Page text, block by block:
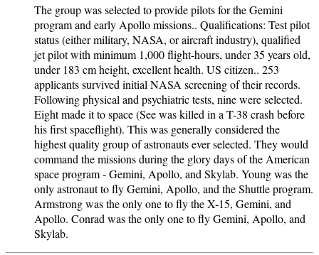
The group was selected to provide pilots for the Gemini
program and early Apollo missions.. Qualifications: Test pilot
status (either military, NASA, or aircraft industry), qualified
jet pilot with minimum 1,000 flight-hours, under 35 years old,
under 183 cm height, excellent health. US citizen.. 253
applicants survived initial NASA screening of their records.
Following physical and psychiatric tests, nine were selected.
Eight made it to space (See was killed in a T-38 crash before
his first spaceflight). This was generally considered the
highest quality group of astronauts ever selected. They would
command the missions during the glory days of the American
space program - Gemini, Apollo, and Skylab. Young was the
only astronaut to fly Gemini, Apollo, and the Shuttle program.
Armstrong was the only one to fly the X-15, Gemini, and
Apollo. Conrad was the only one to fly Gemini, Apollo, and
Skylab.